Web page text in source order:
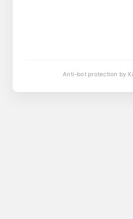
Anti-bot protection by